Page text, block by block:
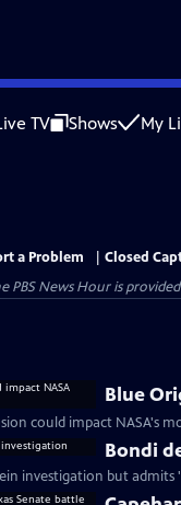
TV Shows My
a Problem
Closed
News Hour is provided
Blue
could impact NASA's
Bondi
investigation but admits